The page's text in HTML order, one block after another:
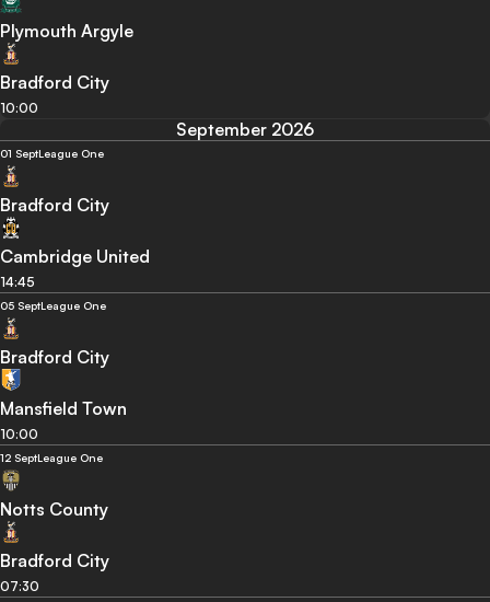
Plymouth Argyle
Bradford City
10:00
September 2026
01 SeptLeague One
Bradford City
Cambridge United
14:45
05 SeptLeague One
Bradford City
Mansfield Town
10:00
12 SeptLeague One
Notts County
Bradford City
07:30